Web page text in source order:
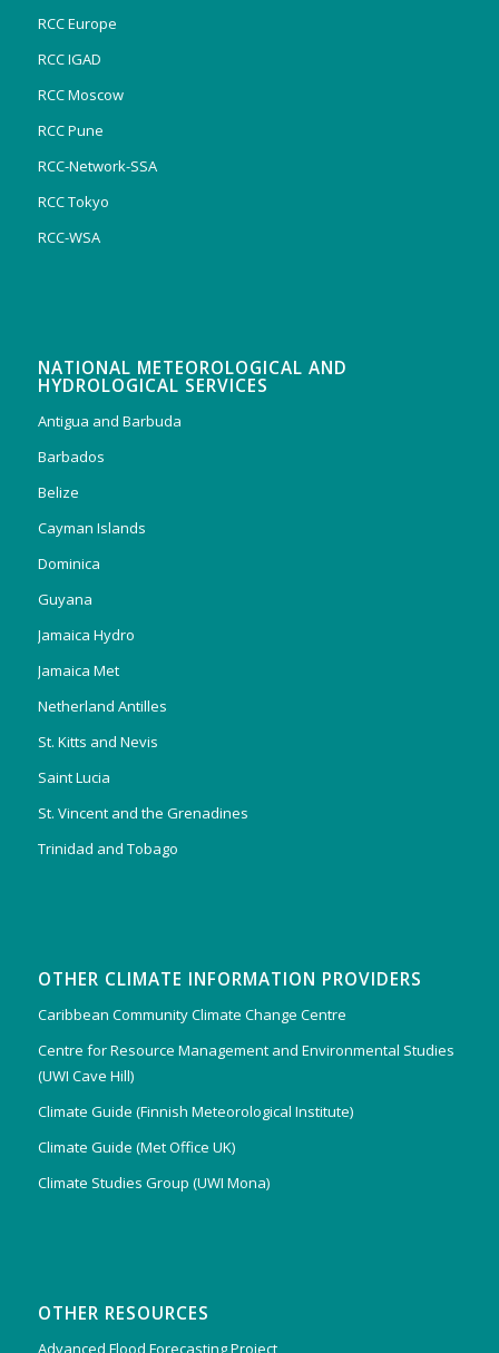
RCC Europe
RCC IGAD
RCC Moscow
RCC Pune
RCC-Network-SSA
RCC Tokyo
RCC-WSA
NATIONAL METEOROLOGICAL AND
HYDROLOGICAL SERVICES
Antigua and Barbuda
Barbados
Belize
Cayman Islands
Dominica
Guyana
Jamaica Hydro
Jamaica Met
Netherland Antilles
St. Kitts and Nevis
Saint Lucia
St. Vincent and the Grenadines
Trinidad and Tobago
OTHER CLIMATE INFORMATION PROVIDERS
Caribbean Community Climate Change Centre
Centre for Resource Management and Environmental Studies
(UWI Cave Hill)
Climate Guide (Finnish Meteorological Institute)
Climate Guide (Met Office UK)
Climate Studies Group (UWI Mona)
OTHER RESOURCES